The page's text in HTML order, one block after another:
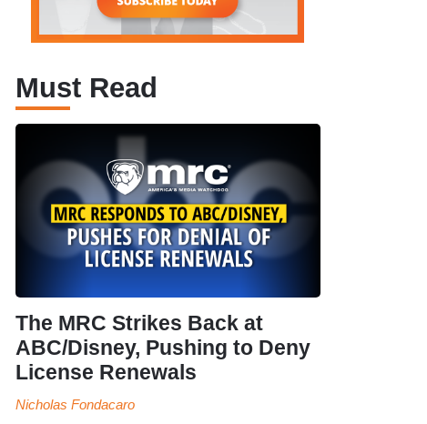
Must Read
The MRC Strikes Back at
ABC/Disney, Pushing to Deny
License Renewals
Nicholas Fondacaro